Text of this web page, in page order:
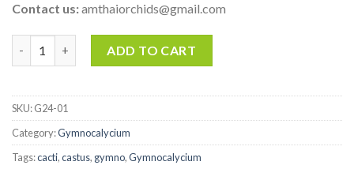
Contact us:amthaiorchids@gmail.com
ADD TO CART
SKU:G24-01
Category:Gymnocalycium
Tags:cacti,castus, gymno,Gymnocalycium